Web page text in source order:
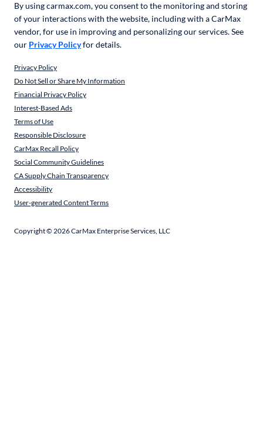
By using carmax.com, you consent to the monitoring and storing
of your interactions with the website, including with a CarMax
vendor, for use in improving and personalizing our services. See
our Privacy Policyfor details.
Privacy Policy
Do Not Sell or Share My Information
Financial Privacy Policy
Interest-Based Ads
Terms of Use
Responsible Disclosure
CarMax Recall Policy
Social Community Guidelines
CA Supply Chain Transparency
Accessibility
User-generated Content Terms
Copyright ©2026CarMax Enterprise Services, LLC